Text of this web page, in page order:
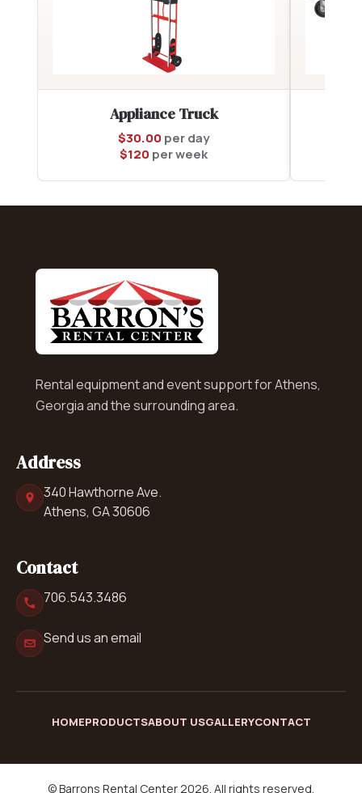
Appliance Truck
$30.00 per day
$120 per week
Rental equipment and event support for Athens,
Georgia and the surrounding area.
Address
340 Hawthorne Ave.
Athens, GA 30606
Contact
706.543.3486
Send us an email
HOMEPRODUCTSABOUT USGALLERYCONTACT
© Barrons Rental Center 2026. All rights reserved.